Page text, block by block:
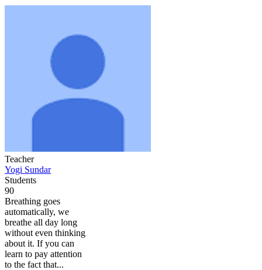
Teacher
Yogi Sundar
Students
90
Breathing goes
automatically, we
breathe all day long
without even thinking
about it. If you can
learn to pay attention
to the fact that...